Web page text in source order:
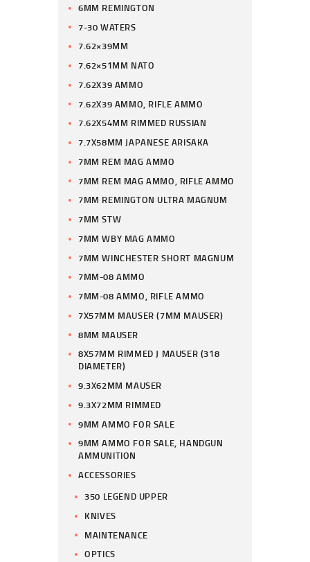
6MM REMINGTON
7-30 WATERS
7.62×39MM
7.62×51MM NATO
7.62X39 AMMO
7.62X39 AMMO, RIFLE AMMO
7.62X54MM RIMMED RUSSIAN
7.7X58MM JAPANESE ARISAKA
7MM REM MAG AMMO
7MM REM MAG AMMO, RIFLE AMMO
7MM REMINGTON ULTRA MAGNUM
7MM STW
7MM WBY MAG AMMO
7MM WINCHESTER SHORT MAGNUM
7MM-08 AMMO
7MM-08 AMMO, RIFLE AMMO
7X57MM MAUSER (7MM MAUSER)
8MM MAUSER
8X57MM RIMMED J MAUSER (318
DIAMETER)
9.3X62MM MAUSER
9.3X72MM RIMMED
9MM AMMO FOR SALE
9MM AMMO FOR SALE, HANDGUN
AMMUNITION
ACCESSORIES
350 LEGEND UPPER
KNIVES
MAINTENANCE
OPTICS